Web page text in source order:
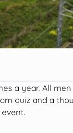
a year. All
quiz and a